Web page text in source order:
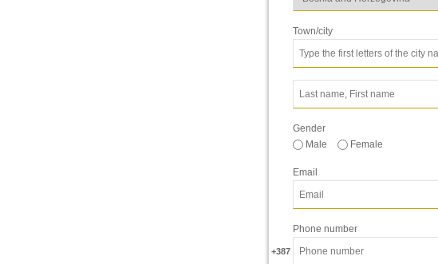
Town/city
Gender
Male
Female
Email
+387
Phone number